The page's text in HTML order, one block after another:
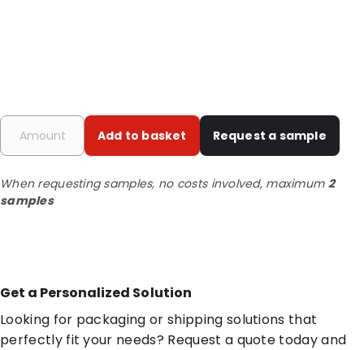
Add to basket Request a sample
When requesting samples, no costs involved, maximum 2
samples
Get a Personalized Solution
Looking for packaging or shipping solutions that
perfectly fit your needs? Request a quote today and